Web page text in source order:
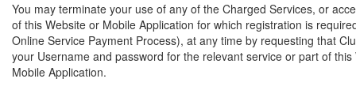
You may terminate your use of any of the Charged Services, or
of this Website or Mobile Application for which registration is
Online Service Payment Process), at any time by requesting that
your Username and password for the relevant service or part of
Mobile Application.